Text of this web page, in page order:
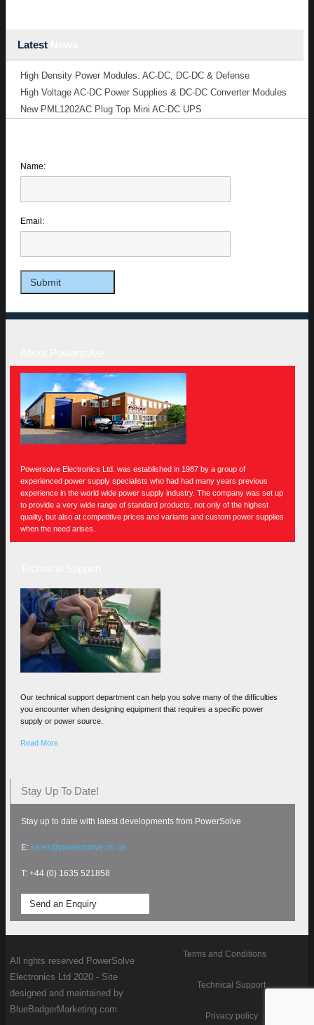
Latest
High Density Power Modules. AC-DC, DC-DC & Defense
High Voltage AC-DC Power Supplies & DC-DC Converter Modules
New PML1202AC Plug Top Mini AC-DC UPS
Name:
Email:
Powersolve Electronics Ltd. was established in 1987 by a group of
experienced power supply specialists who had had many years previous
experience in the world wide power supply industry. The company was set up
to provide a very wide range of standard products, not only of the highest
quality, but also at competitive prices and variants and custom power supplies
when the need arises.
Our technical support department can help you solve many of the difficulties
you encounter when designing equipment that requires a specific power
supply or power source.
Read More
Stay Up To Date!
Stay up to date with latest developments from PowerSolve
E:sales@powersolve.co.uk
T: +44 (0) 1635 521858
Send an Enquiry
All rights reserved PowerSolve
Electronics Ltd 2020 - Site
designed and maintained by
BlueBadgerMarketing.com
Terms and Conditions
Technical Support
Privacy policy